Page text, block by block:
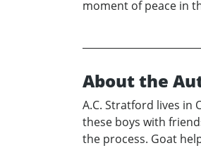
moment of peace in
About the
A.C. Stratford lives in
these boys with
the process. Goat